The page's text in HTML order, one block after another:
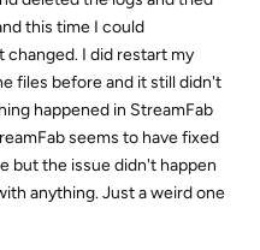
this time I could
I did restart my
files before and it still didn't
happened in StreamFab
seems to have fixed
but the issue didn't happen
anything. Just a weird one